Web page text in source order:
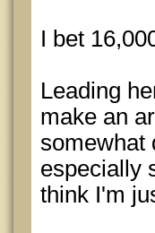
I bet
Leading
make an
somewhat
especially
think I'm